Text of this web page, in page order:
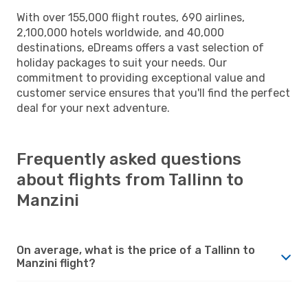
With over 155,000 flight routes, 690 airlines,
2,100,000 hotels worldwide, and 40,000
destinations, eDreams offers a vast selection of
holiday packages to suit your needs. Our
commitment to providing exceptional value and
customer service ensures that you'll find the perfect
deal for your next adventure.
Frequently asked questions
about flights from Tallinn to
Manzini
On average, what is the price of a Tallinn to
Manzini flight?